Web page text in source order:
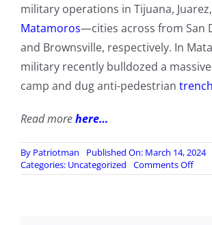
military operations in Tijuana,
Matamoros—cities across from San
and Brownsville, respectively. In
military recently bulldozed a
camp and dug anti-pedestrian
Read morehere…
By Patriotman
Published On: March 14, 2024
Categories: Uncategorized Comments Offon